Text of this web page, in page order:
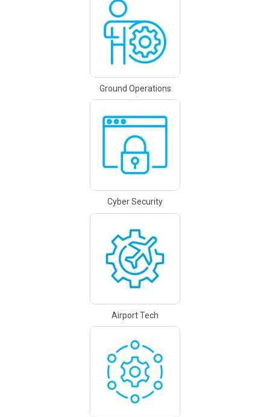
Ground Operations
Cyber Security
Airport Tech